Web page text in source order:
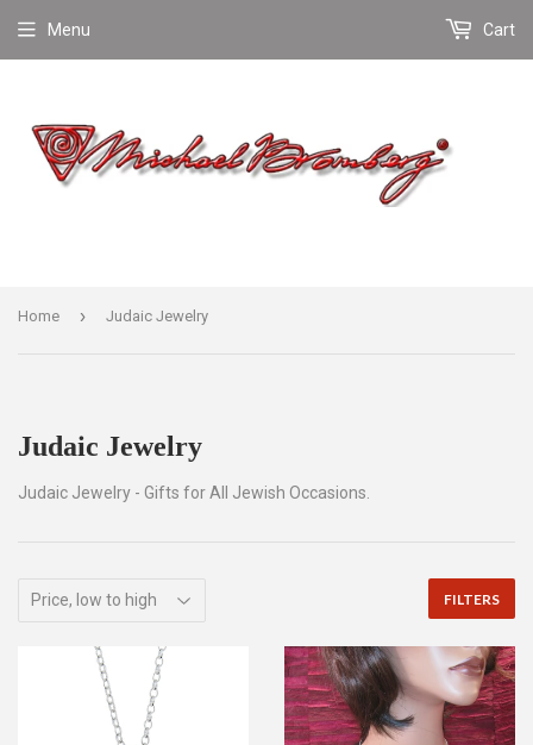
Menu Cart
Home › Judaic Jewelry
Judaic Jewelry
Judaic Jewelry - Gifts for All Jewish Occasions.
FILTERS